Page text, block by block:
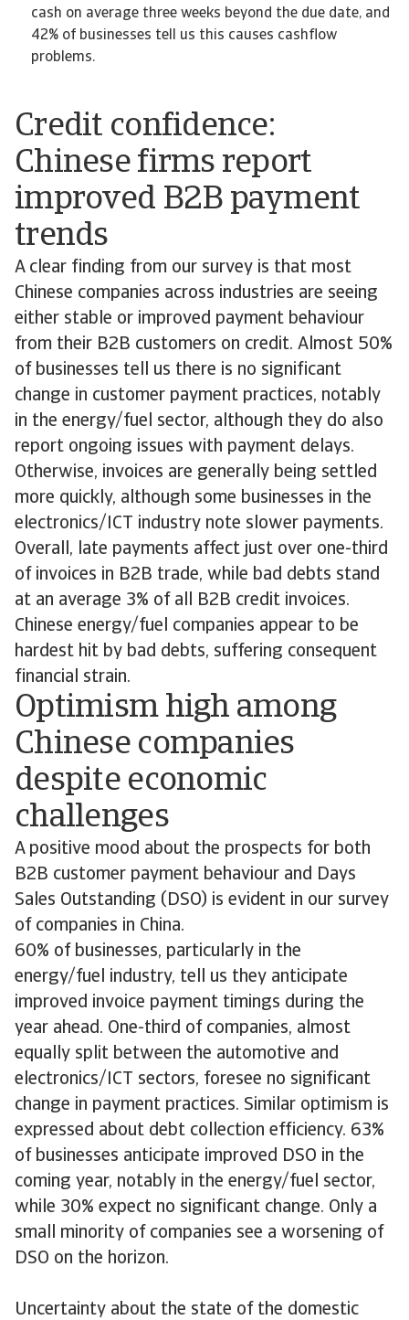
Credit confidence:
Chinese firms report
improved B2B payment
trends
A clear finding from our survey is that most
Chinese companies across industries are seeing
either stable or improved payment behaviour
from their B2B customers on credit. Almost 50%
of businesses tell us there is no significant
change in customer payment practices, notably
in the energy/fuel sector, although they do also
report ongoing issues with payment delays.
Otherwise, invoices are generally being settled
more quickly, although some businesses in the
electronics/ICT industry note slower payments.
Overall, late payments affect just over one-third
of invoices in B2B trade, while bad debts stand
at an average 3% of all B2B credit invoices.
Chinese energy/fuel companies appear to be
hardest hit by bad debts, suffering consequent
financial strain.
Optimism high among
Chinese companies
despite economic
challenges
A positive mood about the prospects for both
B2B customer payment behaviour and Days
Sales Outstanding (DSO) is evident in our survey
of companies in China.
60% of businesses, particularly in the
energy/fuel industry, tell us they anticipate
improved invoice payment timings during the
year ahead. One-third of companies, almost
equally split between the automotive and
electronics/ICT sectors, foresee no significant
change in payment practices. Similar optimism is
expressed about debt collection efficiency. 63%
of businesses anticipate improved DSO in the
coming year, notably in the energy/fuel sector,
while 30% expect no significant change. Only a
small minority of companies see a worsening of
DSO on the horizon.
Uncertainty about the state of the domestic
cash on average three weeks beyond the due date, and
42% of businesses tell us this causes cashflow
problems.